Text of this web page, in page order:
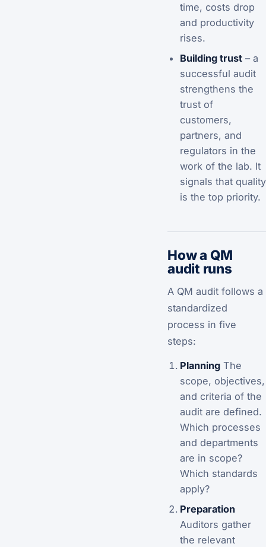
time, costs drop
and productivity
rises.
Building trust– a
successful audit
strengthens the
trust of
customers,
partners, and
regulators in the
work of the lab. It
signals that quality
is the top priority.
How a QM
audit runs
A QM audit follows a
standardized
process in five
steps:
PlanningThe
scope, objectives,
and criteria of the
audit are defined.
Which processes
and departments
are in scope?
Which standards
apply?
Preparation
Auditors gather
the relevant